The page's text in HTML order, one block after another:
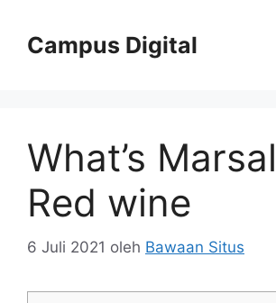
Campus Digital
What’s
Red wine
6 Juli 2021 oleh Bawaan Situs